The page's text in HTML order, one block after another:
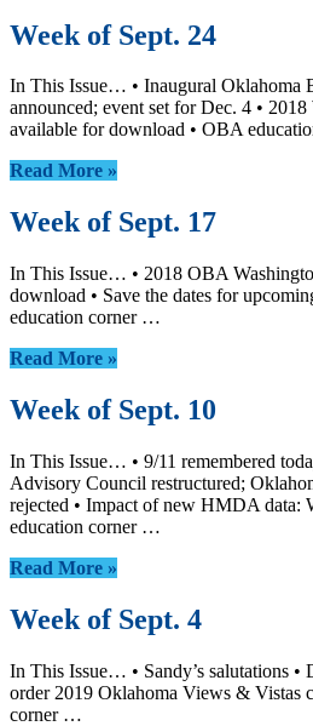
Week of Sept. 24
In This Issue… • Inaugural Oklahoma
announced; event set for Dec. 4 •
available for download • OBA
Read More »
Week of Sept. 17
In This Issue… • 2018 OBA
download • Save the dates for
education corner …
Read More »
Week of Sept. 10
In This Issue… • 9/11 remembered
Advisory Council restructured;
rejected • Impact of new HMDA data:
education corner …
Read More »
Week of Sept. 4
In This Issue… • Sandy’s salutations •
order 2019 Oklahoma Views & Vistas
corner …